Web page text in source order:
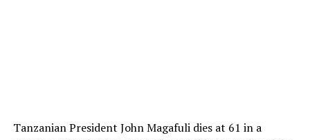
Tanzanian President John Magafuli dies at 61 in a